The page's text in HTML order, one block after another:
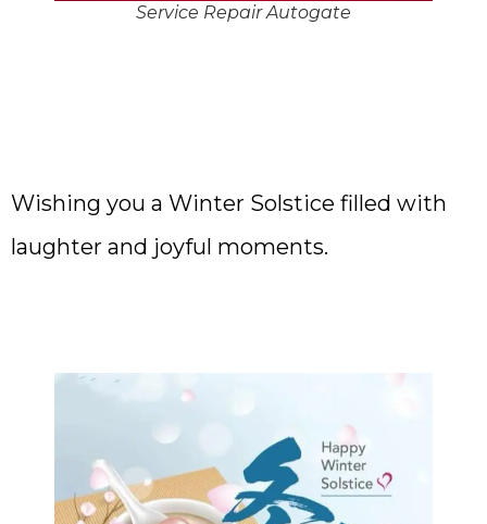
Service Repair Autogate
Wishing you a Winter Solstice filled with
laughter and joyful moments.